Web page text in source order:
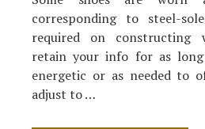
corresponding to steel-
required on constructing
retain your info for as
energetic or as needed to
adjust to …